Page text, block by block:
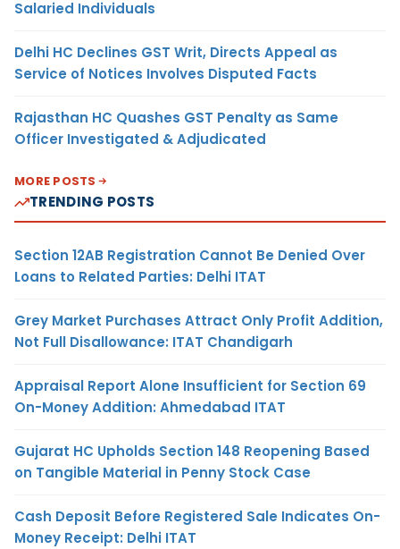
Salaried Individuals
Delhi HC Declines GST Writ, Directs Appeal as
Service of Notices Involves Disputed Facts
Rajasthan HC Quashes GST Penalty as Same
Officer Investigated & Adjudicated
MORE POSTS
TRENDING POSTS
Section 12AB Registration Cannot Be Denied Over
Loans to Related Parties: Delhi ITAT
Grey Market Purchases Attract Only Profit Addition,
Not Full Disallowance: ITAT Chandigarh
Appraisal Report Alone Insufficient for Section 69
On-Money Addition: Ahmedabad ITAT
Gujarat HC Upholds Section 148 Reopening Based
on Tangible Material in Penny Stock Case
Cash Deposit Before Registered Sale Indicates On-
Money Receipt: Delhi ITAT